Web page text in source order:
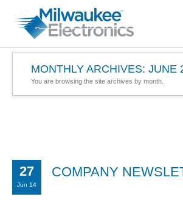
MONTHLY ARCHIVES: JUNE
You are browsing the site archives by month.
27
Jun 14
COMPANY